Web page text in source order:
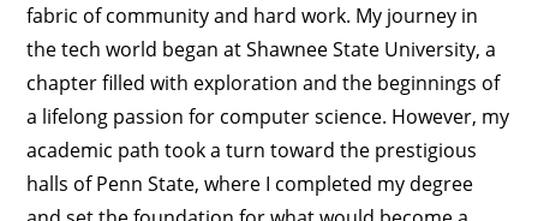
fabric of community and hard work. My journey in
the tech world began at Shawnee State University, a
chapter filled with exploration and the beginnings of
a lifelong passion for computer science. However, my
academic path took a turn toward the prestigious
halls of Penn State, where I completed my degree